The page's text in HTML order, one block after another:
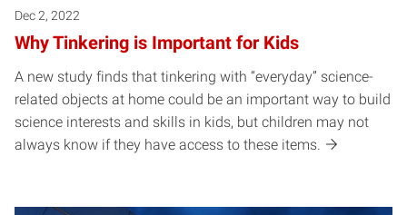
Dec 2, 2022
Why Tinkering is Important for Kids
A new study finds that tinkering with “everyday” science-
related objects at home could be an important way to build
science interests and skills in kids, but children may not
always know if they have access to these items.